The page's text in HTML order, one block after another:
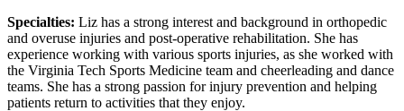
Specialties: Liz has a strong interest and background in orthopedic
and overuse injuries and post-operative rehabilitation. She has
experience working with various sports injuries, as she worked with
the Virginia Tech Sports Medicine team and cheerleading and dance
teams. She has a strong passion for injury prevention and helping
patients return to activities that they enjoy.